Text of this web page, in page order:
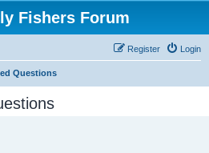
Fishers Forum
Login
Register
Questions